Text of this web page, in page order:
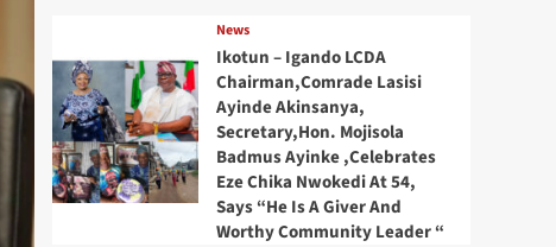
News
Ikotun – Igando LCDA
Chairman,Comrade Lasisi
Ayinde Akinsanya,
Secretary,Hon. Mojisola
Badmus Ayinke ,Celebrates
Eze Chika Nwokedi At 54,
Says “He Is A Giver And
Worthy Community Leader “